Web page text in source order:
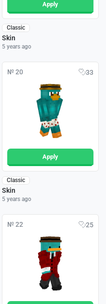
Apply
Classic
Skin
5 years ago
№ 20 33
Apply
Classic
Skin
5 years ago
№ 22 25